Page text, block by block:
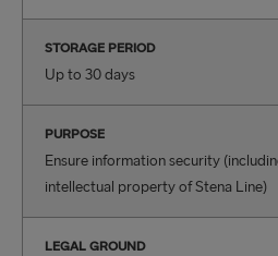
STORAGE PERIOD
Up to 30 days
PURPOSE
Ensure information security
intellectual property of Stena Line)
LEGAL GROUND